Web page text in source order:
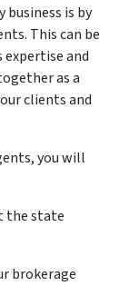
is by
This can be
expertise and
as a
clients and
you will
the state
brokerage